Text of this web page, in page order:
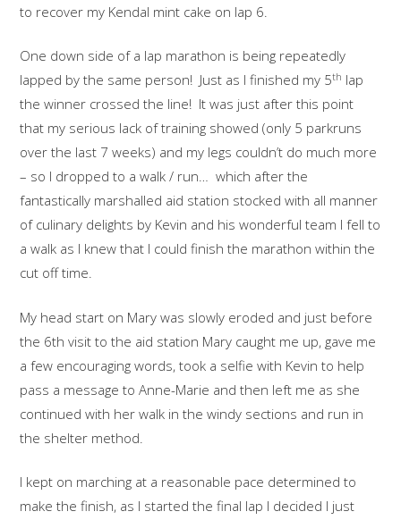
to recover my Kendal mint cake on lap 6.
One down side of a lap marathon is being repeatedly
lapped by the same person! Just as I finished my 5th lap
the winner crossed the line! It was just after this point
that my serious lack of training showed (only 5 parkruns
over the last 7 weeks) and my legs couldn’t do much more
– so I dropped to a walk / run… which after the
fantastically marshalled aid station stocked with all manner
of culinary delights by Kevin and his wonderful team I fell to
a walk as I knew that I could finish the marathon within the
cut off time.
My head start on Mary was slowly eroded and just before
the 6th visit to the aid station Mary caught me up, gave me
a few encouraging words, took a selfie with Kevin to help
pass a message to Anne-Marie and then left me as she
continued with her walk in the windy sections and run in
the shelter method.
I kept on marching at a reasonable pace determined to
make the finish, as I started the final lap I decided I just